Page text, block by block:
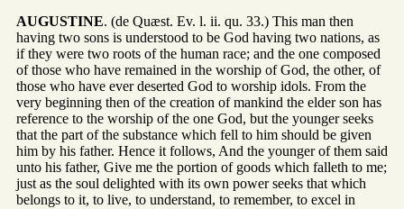
AUGUSTINE. (de Quæst. Ev. l. ii. qu. 33.) This man then
having two sons is understood to be God having two nations, as
if they were two roots of the human race; and the one composed
of those who have remained in the worship of God, the other, of
those who have ever deserted God to worship idols. From the
very beginning then of the creation of mankind the elder son has
reference to the worship of the one God, but the younger seeks
that the part of the substance which fell to him should be given
him by his father. Hence it follows, And the younger of them said
unto his father, Give me the portion of goods which falleth to me;
just as the soul delighted with its own power seeks that which
belongs to it, to live, to understand, to remember, to excel in